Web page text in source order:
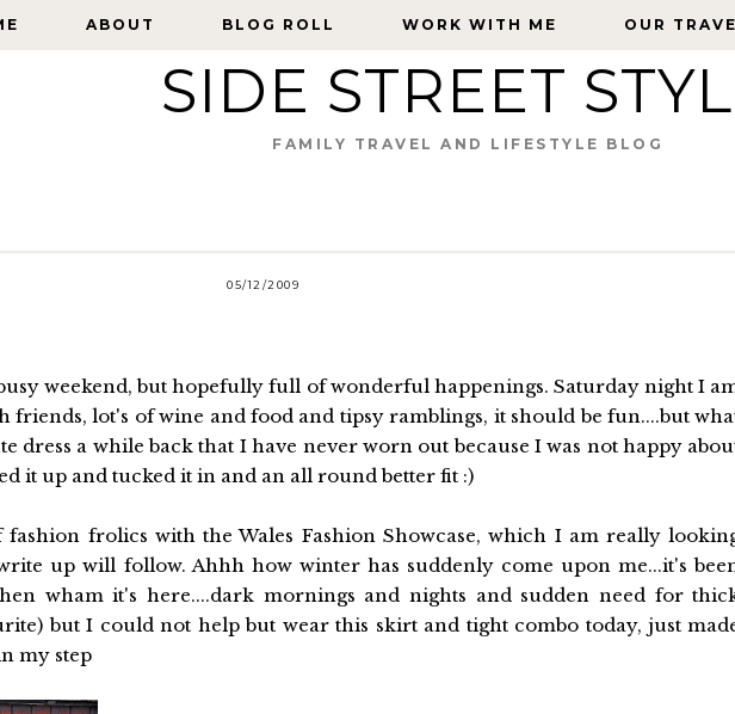
ABOUT BLOG ROLL WORK WITH ME OUR
ABOUT BLOG ROLL WORK WITH ME OUR
SIDE STREET
FAMILY TRAVEL AND LIFESTYLE BLOG
05/12/2009
weekend, but hopefully full of wonderful happenings. Saturday night I
friends, lot's of wine and food and tipsy ramblings, it should be fun....but
dress a while back that I have never worn out because I was not happy
it up and tucked it in and an all round better fit :)
frolics with the Wales Fashion Showcase, which I am really
up will follow. Ahhh how winter has suddenly come upon me...it's
wham it's here....dark mornings and nights and sudden need for
but I could not help but wear this skirt and tight combo today, just
my step